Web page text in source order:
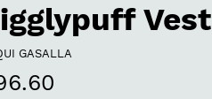
Vest
GASALLA